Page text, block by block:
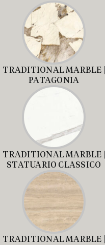
TRADITIONAL MARBLE |
PATAGONIA
TRADITIONAL MARBLE |
STATUARIO CLASSICO
TRADITIONAL MARBLE |